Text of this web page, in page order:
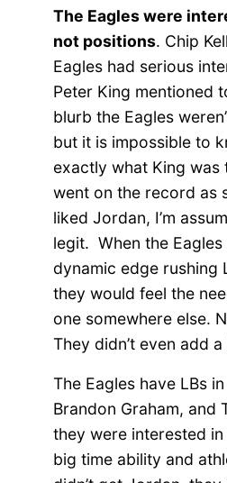
The Eagles were
not positions. Chip
Eagles had serious
Peter King mentioned
blurb the Eagles
but it is impossible to
exactly what King was
went on the record as
liked Jordan, I’m
legit. When the Eagles
dynamic edge rushing
they would feel the
one somewhere else.
They didn’t even add a
The Eagles have LBs
Brandon Graham, and
they were interested
big time ability and